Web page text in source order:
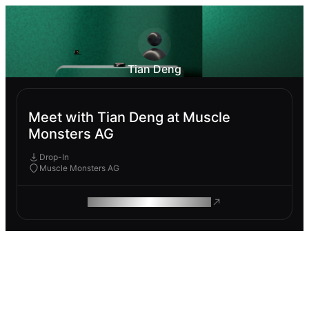
Tian Deng
Meet with Tian Deng at Muscle
Monsters AG
Drop-In
Muscle Monsters AG